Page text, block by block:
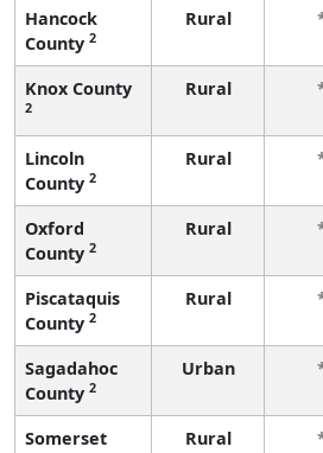
Hancock
County 2
Rural
Knox County
2
Rural
Lincoln
County 2
Rural
Oxford
County 2
Rural
Piscataquis
County 2
Rural
Sagadahoc
County 2
Urban
Somerset
Rural